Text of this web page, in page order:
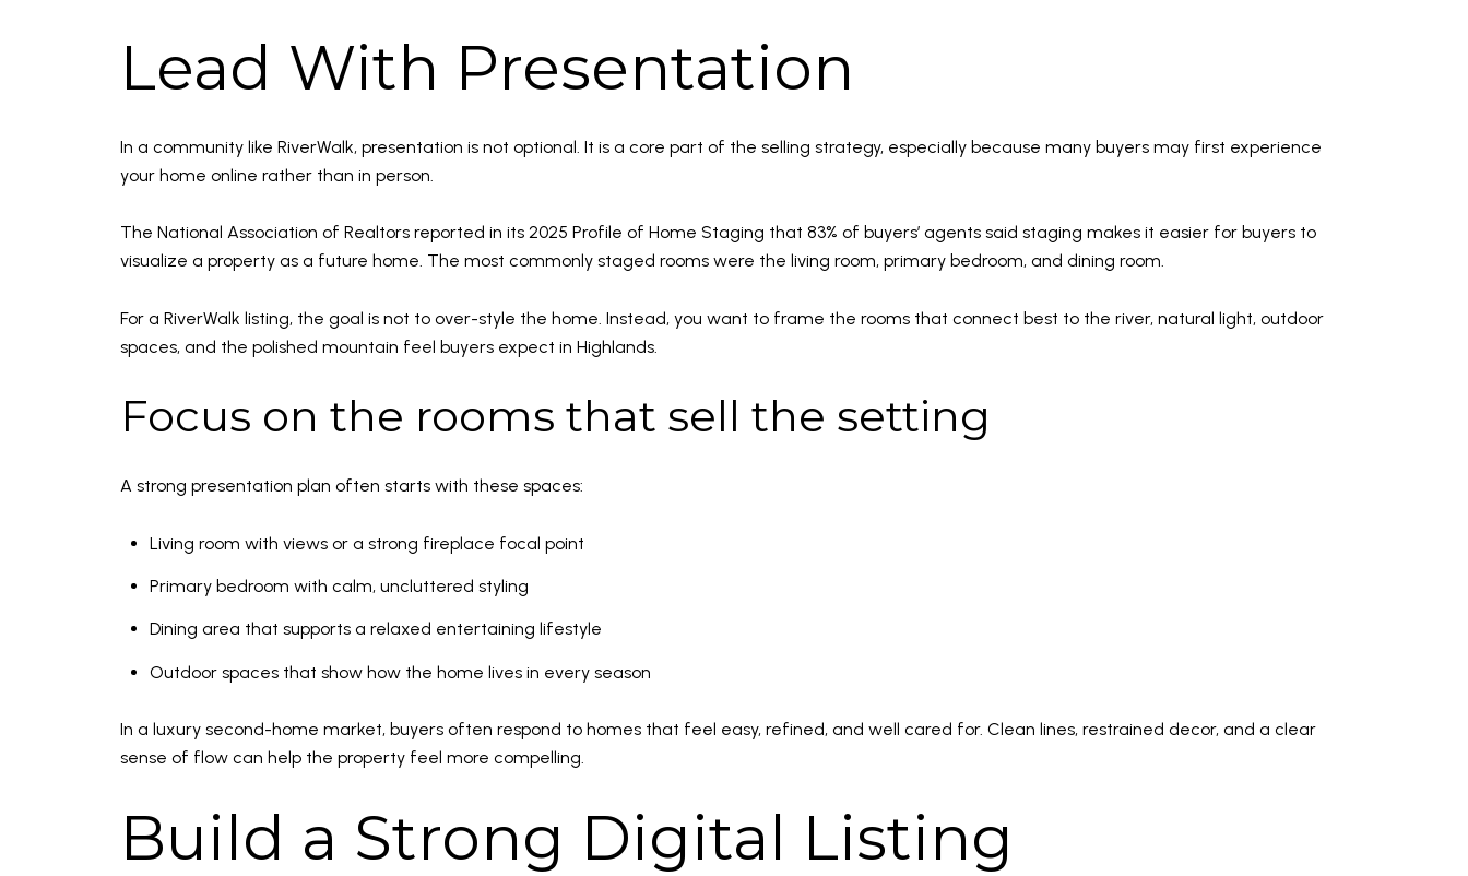
Lead With Presentation
In a community like RiverWalk, presentation is not optional. It is a core part of the selling strategy, especially because many buyers may first experience
your home online rather than in person.
The National Association of Realtors reported in its 2025 Profile of Home Staging that 83% of buyers’ agents said staging makes it easier for buyers to
visualize a property as a future home. The most commonly staged rooms were the living room, primary bedroom, and dining room.
For a RiverWalk listing, the goal is not to over-style the home. Instead, you want to frame the rooms that connect best to the river, natural light, outdoor
spaces, and the polished mountain feel buyers expect in Highlands.
Focus on the rooms that sell the setting
A strong presentation plan often starts with these spaces:
Living room with views or a strong fireplace focal point
Primary bedroom with calm, uncluttered styling
Dining area that supports a relaxed entertaining lifestyle
Outdoor spaces that show how the home lives in every season
In a luxury second-home market, buyers often respond to homes that feel easy, refined, and well cared for. Clean lines, restrained decor, and a clear
sense of flow can help the property feel more compelling.
Build a Strong Digital Listing